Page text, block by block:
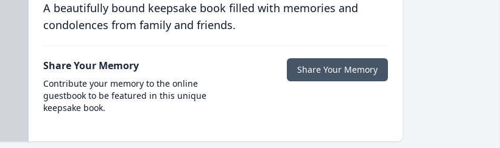
A beautifully bound keepsake book filled with memories and
condolences from family and friends.
Share Your Memory
Contribute your memory to the online
guestbook to be featured in this unique
keepsake book.
Share Your Memory